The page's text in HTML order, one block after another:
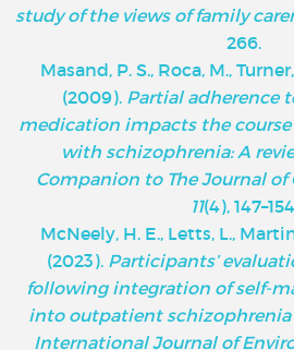
study of the views of family
266.
Masand, P. S., Roca, M.,
(2009). Partial adherence
medication impacts the
with schizophrenia: A
Companion to The Journal of
11(4),
McNeely, H. E., Letts, L.,
(2023). Participants’
following integration of self-
into outpatient schizophrenia
International Journal of